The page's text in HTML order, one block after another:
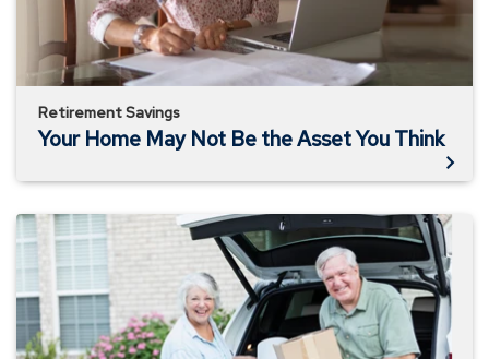
Think
Retirement Savings
Your Home May Not Be the Asset You Think
If
You
More
Money
for